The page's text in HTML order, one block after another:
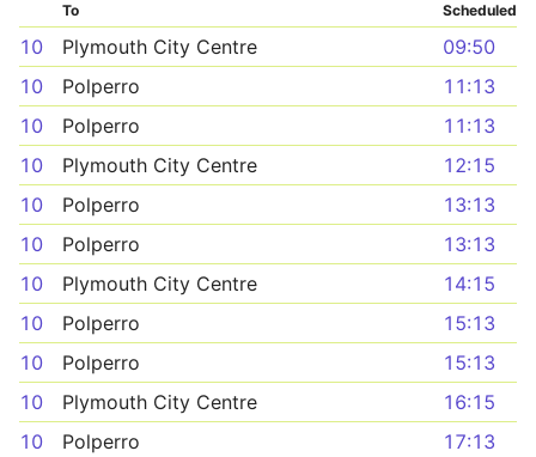
To Scheduled
10 Plymouth City Centre
09:50
10
Polperro
11:13
10
Polperro
11:13
10
Plymouth City Centre
12:15
10
Polperro
13:13
10
Polperro
13:13
10
Plymouth City Centre
14:15
10
Polperro
15:13
10
Polperro
15:13
10
Plymouth City Centre
16:15
10
Polperro
17:13